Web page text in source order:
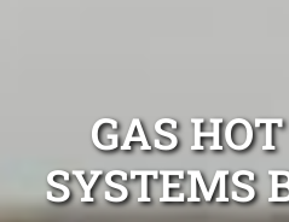
GAS
SYSTEMS